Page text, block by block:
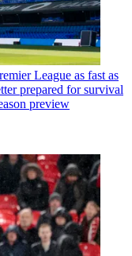
League as fast as
prepared for survival
preview